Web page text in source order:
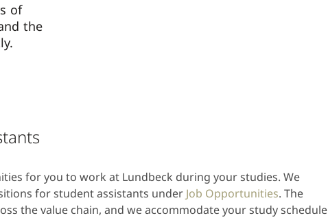
of
the
for you to work at Lundbeck during your studies. We
for student assistants under Job Opportunities. The
the value chain, and we accommodate your study schedule